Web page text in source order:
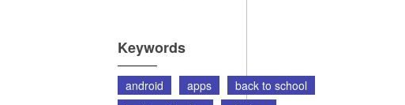
Keywords
android apps
back to school